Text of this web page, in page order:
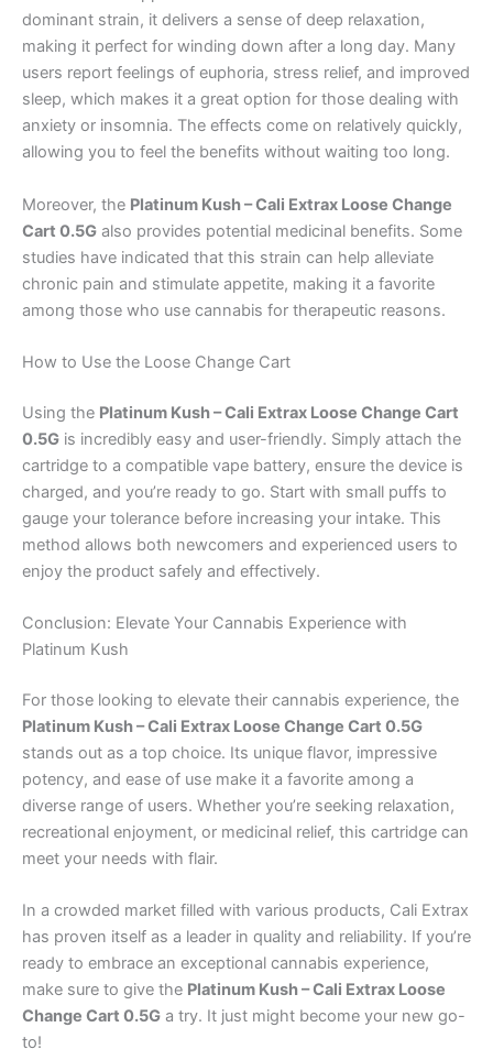
dominant strain, it delivers a sense of deep relaxation,
making it perfect for winding down after a long day. Many
users report feelings of euphoria, stress relief, and improved
sleep, which makes it a great option for those dealing with
anxiety or insomnia. The effects come on relatively quickly,
allowing you to feel the benefits without waiting too long.
Moreover, the Platinum Kush – Cali Extrax Loose Change
Cart 0.5G also provides potential medicinal benefits. Some
studies have indicated that this strain can help alleviate
chronic pain and stimulate appetite, making it a favorite
among those who use cannabis for therapeutic reasons.
How to Use the Loose Change Cart
Using the Platinum Kush – Cali Extrax Loose Change Cart
0.5G is incredibly easy and user-friendly. Simply attach the
cartridge to a compatible vape battery, ensure the device is
charged, and you’re ready to go. Start with small puffs to
gauge your tolerance before increasing your intake. This
method allows both newcomers and experienced users to
enjoy the product safely and effectively.
Conclusion: Elevate Your Cannabis Experience with
Platinum Kush
For those looking to elevate their cannabis experience, the
Platinum Kush – Cali Extrax Loose Change Cart 0.5G
stands out as a top choice. Its unique flavor, impressive
potency, and ease of use make it a favorite among a
diverse range of users. Whether you’re seeking relaxation,
recreational enjoyment, or medicinal relief, this cartridge can
meet your needs with flair.
In a crowded market filled with various products, Cali Extrax
has proven itself as a leader in quality and reliability. If you’re
ready to embrace an exceptional cannabis experience,
make sure to give the Platinum Kush – Cali Extrax Loose
Change Cart 0.5G a try. It just might become your new go-
to!